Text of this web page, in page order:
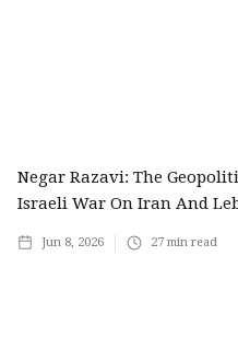
Negar Razavi: The
Israeli War On Iran And
Jun 8, 2026 27 min read